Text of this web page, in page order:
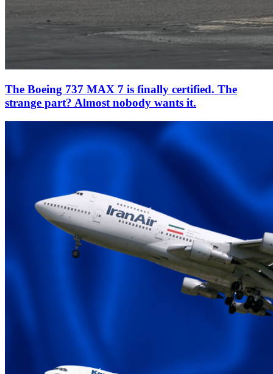
The Boeing 737 MAX 7 is finally certified. The
strange part? Almost nobody wants it.